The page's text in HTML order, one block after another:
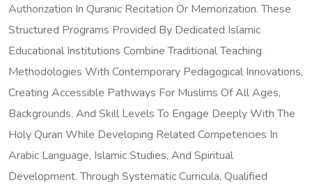
Authorization In Quranic Recitation Or Memorization. These
Structured Programs Provided By Dedicated Islamic
Educational Institutions Combine Traditional Teaching
Methodologies With Contemporary Pedagogical Innovations,
Creating Accessible Pathways For Muslims Of All Ages,
Backgrounds, And Skill Levels To Engage Deeply With The
Holy Quran While Developing Related Competencies In
Arabic Language, Islamic Studies, And Spiritual
Development. Through Systematic Curricula, Qualified